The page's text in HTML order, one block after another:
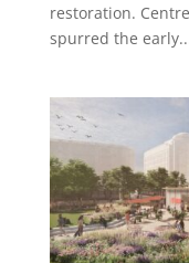
restoration.
spurred the